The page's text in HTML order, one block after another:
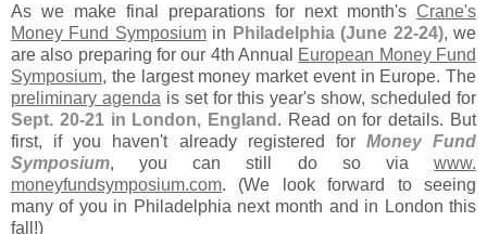
As we make final preparations for next month's Crane's
Money Fund Symposiumin Philadelphia (June 22-24), we
are also preparing for our 4th Annual European Money Fund
Symposium, the largest money market event in Europe. The
preliminary agenda is set for this year's show, scheduled for
Sept. 20-21 in London, England . Read on for details. But
first, if you haven't already registered for Money Fund
Symposium, you can still do so via www.
moneyfundsymposium.com. (We look forward to seeing
many of you in Philadelphia next month and in London this
fall!)